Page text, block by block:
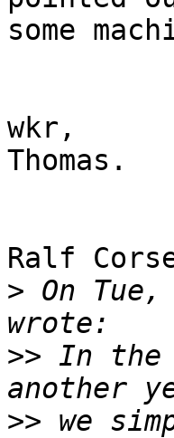
some
wkr,
Thomas.
Ralf
> On
>> In the
>> we